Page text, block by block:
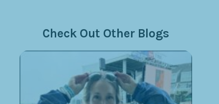
Check Out Other Blogs